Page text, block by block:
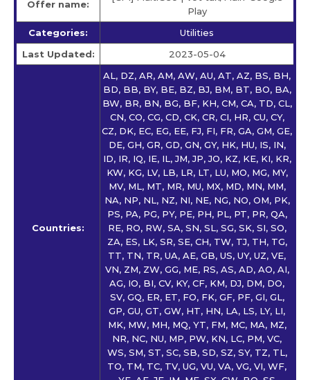
Offer name:
Play
Categories:
Utilities
Last Updated:
2023-05-04
Countries:
AL, DZ, AR, AM, AW, AU, AT, AZ, BS, BH,
BD, BB, BY, BE, BZ, BJ, BM, BT, BO, BA,
BW, BR, BN, BG, BF, KH, CM, CA, TD, CL,
CN, CO, CG, CD, CK, CR, CI, HR, CU, CY,
CZ, DK, EC, EG, EE, FJ, FI, FR, GA, GM, GE,
DE, GH, GR, GD, GN, GY, HK, HU, IS, IN,
ID, IR, IQ, IE, IL, JM, JP, JO, KZ, KE, KI, KR,
KW, KG, LV, LB, LR, LT, LU, MO, MG, MY,
MV, ML, MT, MR, MU, MX, MD, MN, MM,
NA, NP, NL, NZ, NI, NE, NG, NO, OM, PK,
PS, PA, PG, PY, PE, PH, PL, PT, PR, QA,
RE, RO, RW, SA, SN, SL, SG, SK, SI, SO,
ZA, ES, LK, SR, SE, CH, TW, TJ, TH, TG,
TT, TN, TR, UA, AE, GB, US, UY, UZ, VE,
VN, ZM, ZW, GG, ME, RS, AS, AD, AO, AI,
AG, IO, BI, CV, KY, CF, KM, DJ, DM, DO,
SV, GQ, ER, ET, FO, FK, GF, PF, GI, GL,
GP, GU, GT, GW, HT, HN, LA, LS, LY, LI,
MK, MW, MH, MQ, YT, FM, MC, MA, MZ,
NR, NC, NU, MP, PW, KN, LC, PM, VC,
WS, SM, ST, SC, SB, SD, SZ, SY, TZ, TL,
TO, TM, TC, TV, UG, VU, VA, VG, VI, WF,